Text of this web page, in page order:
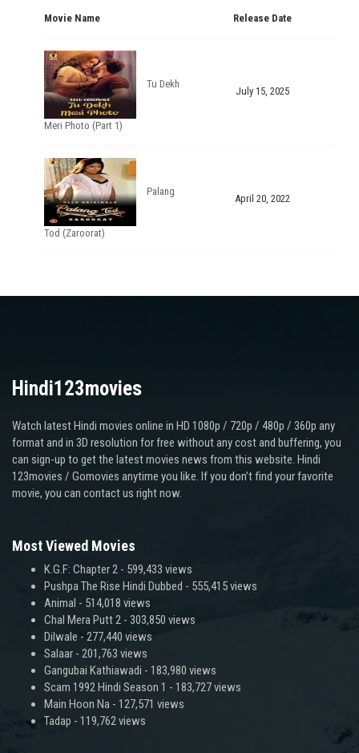
Movie Name Release Date
Tu Dekh
Meri Photo (Part 1)
July 15, 2025
Palang
Tod (Zaroorat)
April 20, 2022
Hindi123movies
Watch latest Hindi movies online in HD 1080p / 720p / 480p / 360p any
format and in 3D resolution for free without any cost and buffering, you
can sign-up to get the latest movies news from this website. Hindi
123movies / Gomovies anytime you like. If you don’t find your favorite
movie, you can contact us right now.
Most Viewed Movies
K.G.F: Chapter 2 - 599,433 views
Pushpa The Rise Hindi Dubbed - 555,415 views
Animal - 514,018 views
Chal Mera Putt 2 - 303,850 views
Dilwale - 277,440 views
Salaar - 201,763 views
Gangubai Kathiawadi - 183,980 views
Scam 1992 Hindi Season 1 - 183,727 views
Main Hoon Na - 127,571 views
Tadap - 119,762 views